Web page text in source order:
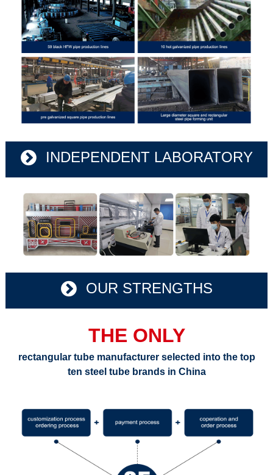
INDEPENDENT LABORATORY
OUR STRENGTHS
THE ONLY
rectangular tube manufacturer selected into the top
ten steel tube brands in China